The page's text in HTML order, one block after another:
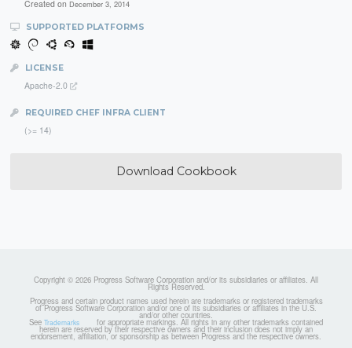
Created on December 3, 2014
SUPPORTED PLATFORMS
LICENSE
Apache-2.0
REQUIRED CHEF INFRA CLIENT
(>= 14)
Download Cookbook
Copyright © 2026 Progress Software Corporation and/or its subsidiaries or affiliates. All
Rights Reserved.
Progress and certain product names used herein are trademarks or registered trademarks
of Progress Software Corporation and/or one of its subsidiaries or affiliates in the U.S.
and/or other countries.
See Trademarks for appropriate markings. All rights in any other trademarks contained
herein are reserved by their respective owners and their inclusion does not imply an
endorsement, affiliation, or sponsorship as between Progress and the respective owners.